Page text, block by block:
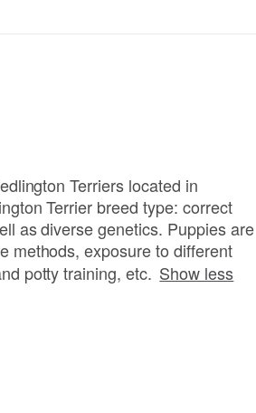
Terriers located in
Terrier breed type: correct
as diverse genetics. Puppies are
methods, exposure to different
potty training, etc. Show less